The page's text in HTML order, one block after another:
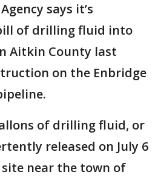
says it’s
of drilling fluid into
Aitkin County last
on the Enbridge
of drilling fluid, or
released on July 6
near the town of